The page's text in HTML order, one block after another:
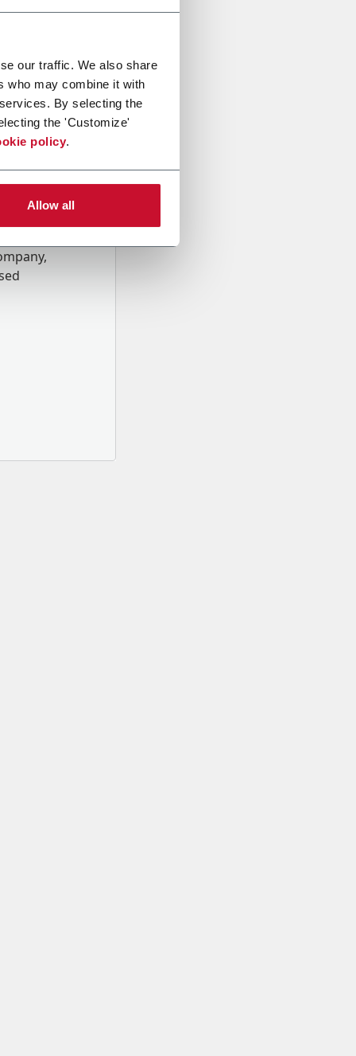
our traffic. We also share
who may combine it with
By selecting the
the 'Customize'
policy.
Allow all